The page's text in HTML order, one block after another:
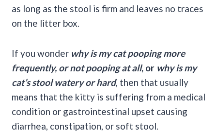
as long as the stool is firm and leaves no traces
on the litter box.
If you wonder why is my cat poopingmore
frequently, or not pooping at all, or why is my
cat’s stoolwatery or hard, then that usually
means that the kitty is suffering from a medical
condition or gastrointestinal upset causing
diarrhea, constipation, or soft stool.